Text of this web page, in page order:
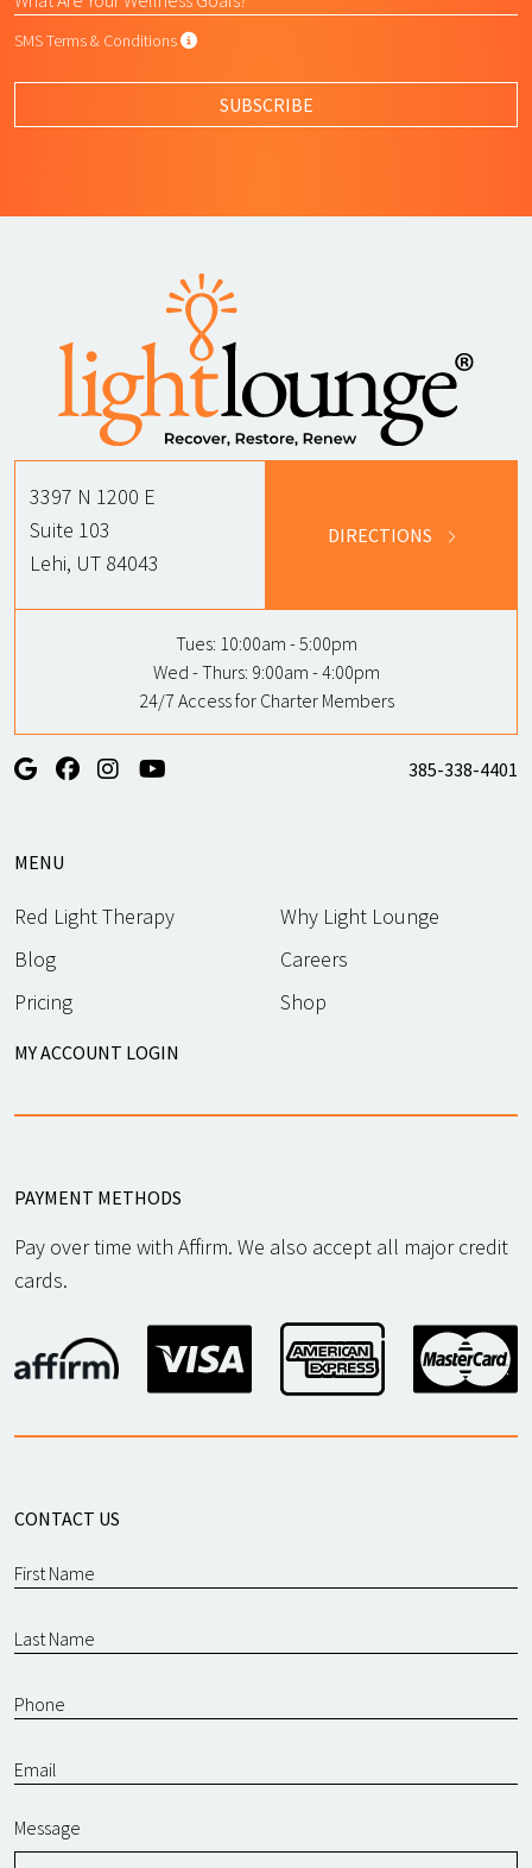
SMS Terms & Conditions SMS Terms & Conditions
SUBSCRIBE
3397 N 1200 E
Suite 103
Lehi, UT 84043
DIRECTIONS
Tues: 10:00am - 5:00pm
Wed - Thurs: 9:00am - 4:00pm
24/7 Access for Charter Members
385-338-4401
MENU
Red Light Therapy
Why Light Lounge
Blog
Careers
Pricing
Shop
MY ACCOUNT LOGIN
PAYMENT METHODS
Pay over time with Affirm. We also accept all major credit
cards.
CONTACT US
Message